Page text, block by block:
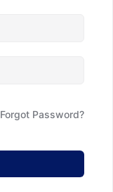
Forgot Password?